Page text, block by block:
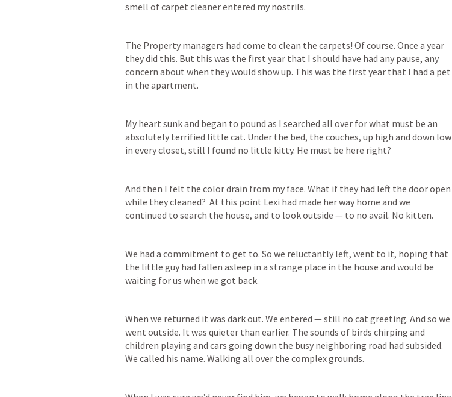
smell of carpet cleaner entered my nostrils.
The Property managers had come to clean the carpets! Of course. Once a year
they did this. But this was the first year that I should have had any pause, any
concern about when they would show up. This was the first year that I had a pet
in the apartment.
My heart sunk and began to pound as I searched all over for what must be an
absolutely terrified little cat. Under the bed, the couches, up high and down low
in every closet, still I found no little kitty. He must be here right?
And then I felt the color drain from my face. What if they had left the door open
while they cleaned?  At this point Lexi had made her way home and we
continued to search the house, and to look outside — to no avail. No kitten.
We had a commitment to get to. So we reluctantly left, went to it, hoping that
the little guy had fallen asleep in a strange place in the house and would be
waiting for us when we got back.
When we returned it was dark out. We entered — still no cat greeting. And so we
went outside. It was quieter than earlier. The sounds of birds chirping and
children playing and cars going down the busy neighboring road had subsided.
We called his name. Walking all over the complex grounds.